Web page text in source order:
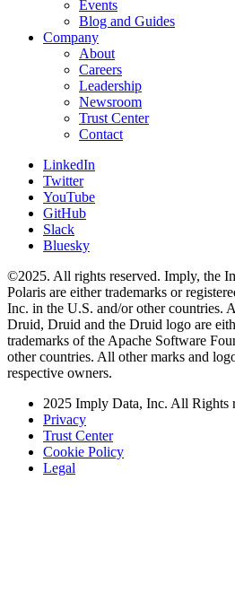
Events
Blog and Guides
Company
About
Careers
Leadership
Newsroom
Trust Center
Contact
LinkedIn
Twitter
YouTube
GitHub
Slack
Bluesky
©2025. All rights reserved. Imply, the
Polaris are either trademarks or
Inc. in the U.S. and/or other countries.
Druid, Druid and the Druid logo are
trademarks of the Apache Software
other countries. All other marks and
respective owners.
2025 Imply Data, Inc. All Rights
Privacy
Trust Center
Cookie Policy
Legal